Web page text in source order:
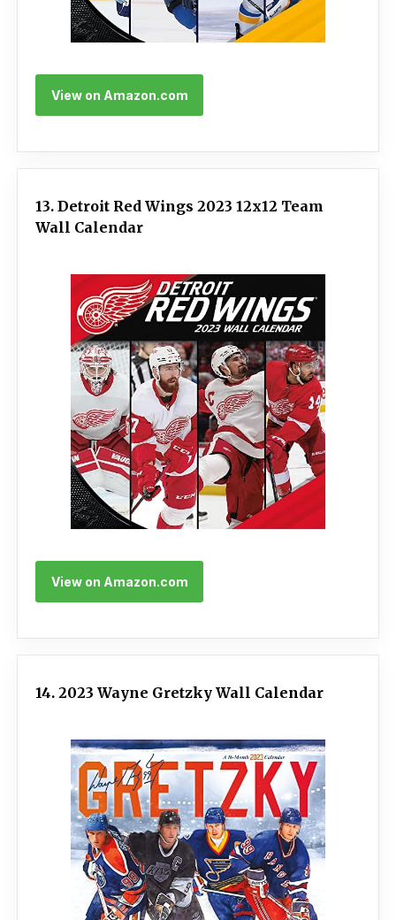
View on Amazon.com
13. Detroit Red Wings 2023 12x12 Team
Wall Calendar
View on Amazon.com
14. 2023 Wayne Gretzky Wall Calendar